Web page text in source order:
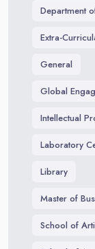
Department
Extra-
General
Global
Intellectual
Laboratory
Library
Master of
School of